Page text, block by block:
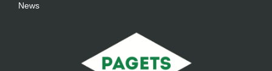
News